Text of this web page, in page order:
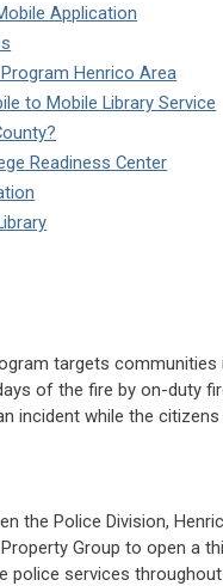
Application
Henrico Area
to Mobile Library Service
Readiness Center
targets
of the fire by on-duty
incident while the
the Police Division,
Group to open a
police services